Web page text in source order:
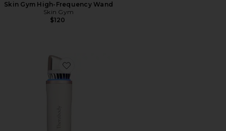
Skin Gym High-Frequency Wand
Skin Gym
$120
Favorite Theraface Depuffing Wand